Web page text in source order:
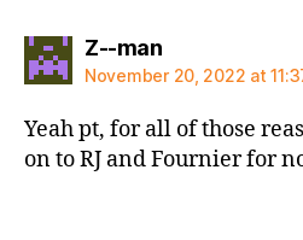
Z--mansays:
November 20, 2022 at
Yeah pt, for all of those
on to RJ and Fournier for